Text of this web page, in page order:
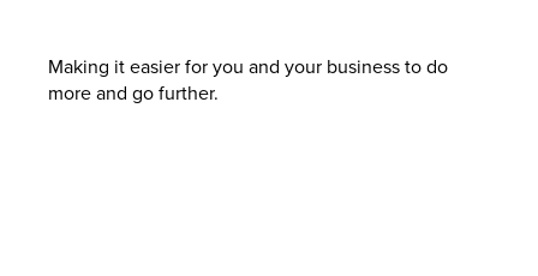
Making it easier for you and your business to do
more and go further.